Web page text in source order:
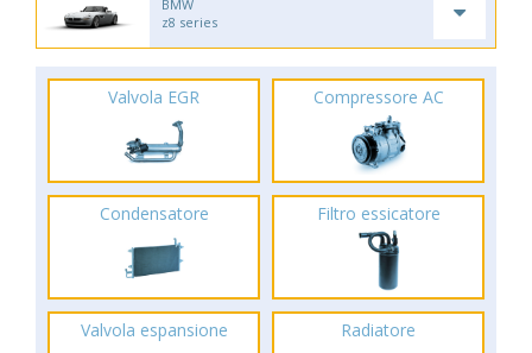
BMW
z8 series
Valvola EGR Compressore AC
Condensatore Filtro essicatore
Valvola espansione Radiatore